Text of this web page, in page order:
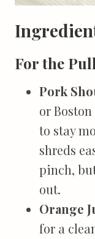
For the
Pork
or
to stay
shreds
pinch,
out.
Orange
for a